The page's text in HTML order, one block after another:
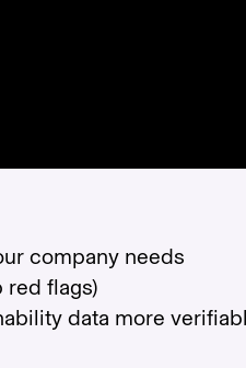
company needs
red flags)
data more